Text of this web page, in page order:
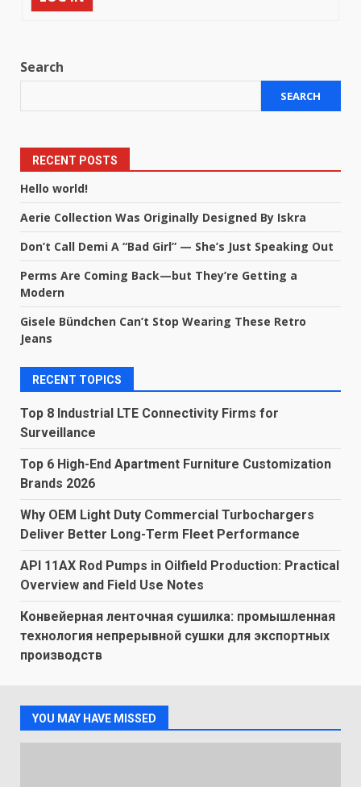
Search
SEARCH
RECENT POSTS
Hello world!
Aerie Collection Was Originally Designed By Iskra
Don’t Call Demi A “Bad Girl” — She’s Just Speaking Out
Perms Are Coming Back—but They’re Getting a
Modern
Gisele Bündchen Can’t Stop Wearing These Retro
Jeans
RECENT TOPICS
Top 8 Industrial LTE Connectivity Firms for
Surveillance
Top 6 High-End Apartment Furniture Customization
Brands 2026
Why OEM Light Duty Commercial Turbochargers
Deliver Better Long-Term Fleet Performance
API 11AX Rod Pumps in Oilfield Production: Practical
Overview and Field Use Notes
Конвейерная ленточная сушилка: промышленная
технология непрерывной сушки для экспортных
производств
YOU MAY HAVE MISSED